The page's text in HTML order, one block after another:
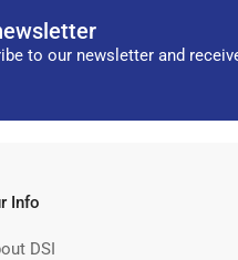
to our newsletter and
Info
DSI